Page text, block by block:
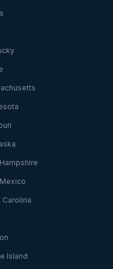
Carolina
Island